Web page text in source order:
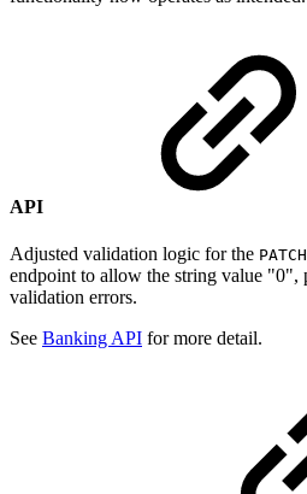
API
Adjusted validation logic for the
endpoint to allow the string value "0",
validation errors.
See Banking API for more detail.